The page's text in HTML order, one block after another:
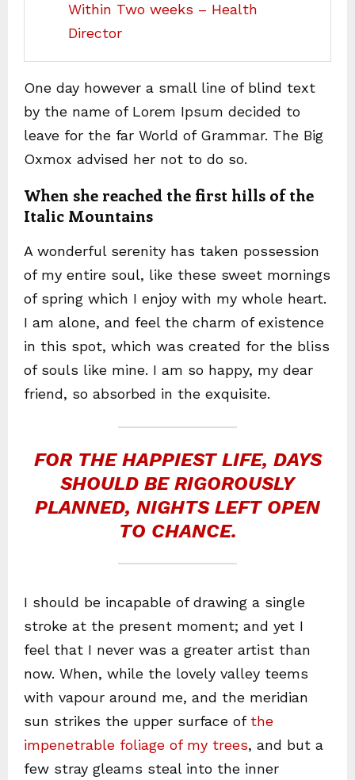
Within Two weeks – Health
Director
One day however a small line of blind text
by the name of Lorem Ipsum decided to
leave for the far World of Grammar. The Big
Oxmox advised her not to do so.
When she reached the first hills of the
Italic Mountains
A wonderful serenity has taken possession
of my entire soul, like these sweet mornings
of spring which I enjoy with my whole heart.
I am alone, and feel the charm of existence
in this spot, which was created for the bliss
of souls like mine. I am so happy, my dear
friend, so absorbed in the exquisite.
FOR THE HAPPIEST LIFE, DAYS
SHOULD BE RIGOROUSLY
PLANNED, NIGHTS LEFT OPEN
TO CHANCE.
I should be incapable of drawing a single
stroke at the present moment; and yet I
feel that I never was a greater artist than
now. When, while the lovely valley teems
with vapour around me, and the meridian
sun strikes the upper surface ofthe
impenetrable foliage of my trees, and but a
few stray gleams steal into the inner